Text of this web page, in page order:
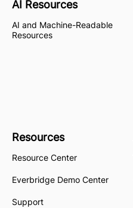
AI Resources
AI and Machine-Readable
Resources
Resources
Resource Center
Everbridge Demo Center
Support